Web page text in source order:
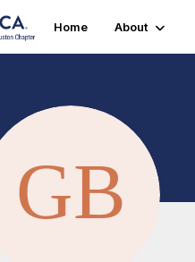
Home About